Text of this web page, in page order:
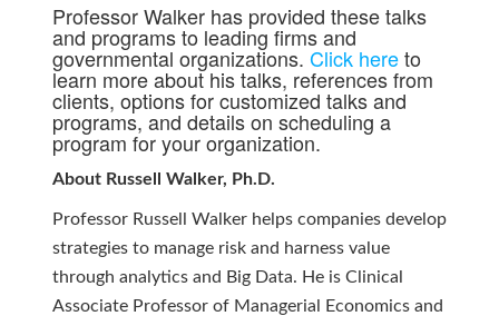
Professor Walker has provided these talks
and programs to leading firms and
governmental organizations. Click hereto
learn more about his talks, references from
clients, options for customized talks and
programs, and details on scheduling a
program for your organization.
About Russell Walker, Ph.D.
Professor Russell Walker helps companies develop
strategies to manage risk and harness value
through analytics and Big Data. He is Clinical
Associate Professor of Managerial Economics and